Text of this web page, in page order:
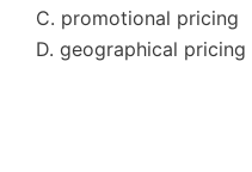
C. promotional pricing
D. geographical pricing